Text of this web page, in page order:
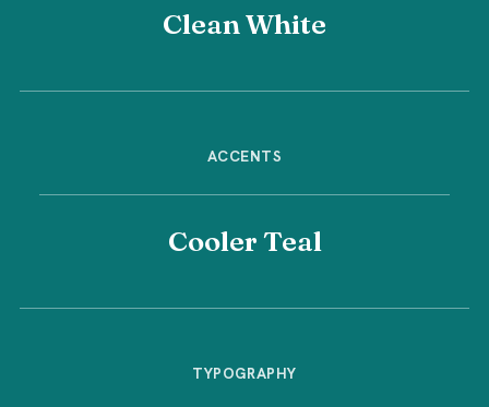
Clean White
ACCENTS
Cooler Teal
TYPOGRAPHY